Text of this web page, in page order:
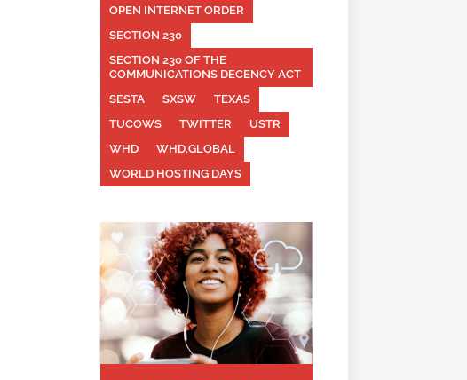
OPEN INTERNET ORDER
SECTION 230
SECTION 230 OF THE
COMMUNICATIONS DECENCY ACT
SESTA
SXSW
TEXAS
TUCOWS
TWITTER
USTR
WHD
WHD.GLOBAL
WORLD HOSTING DAYS